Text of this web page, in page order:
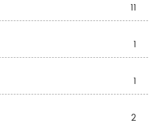
11
1
1
2